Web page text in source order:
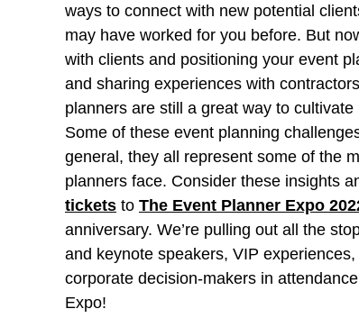
ways to connect with new potential
may have worked for you before. But
with clients and positioning your event
and sharing experiences with
planners are still a great way to
Some of these event planning
general, they all represent some of the
planners face. Consider these insights
tickets to The Event Planner Expo
anniversary. We’re pulling out all the
and keynote speakers, VIP
corporate decision-makers in
Expo!